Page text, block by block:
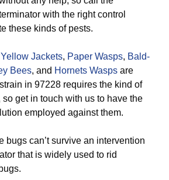
with the right control
these kinds of pests.
Yellow Jackets, Paper Wasps, Bald-
Bees, and Hornets Wasps are
in 97228 requires the kind of
so get in touch with us to have the
employed against them.
bugs can’t survive an intervention
that is widely used to rid